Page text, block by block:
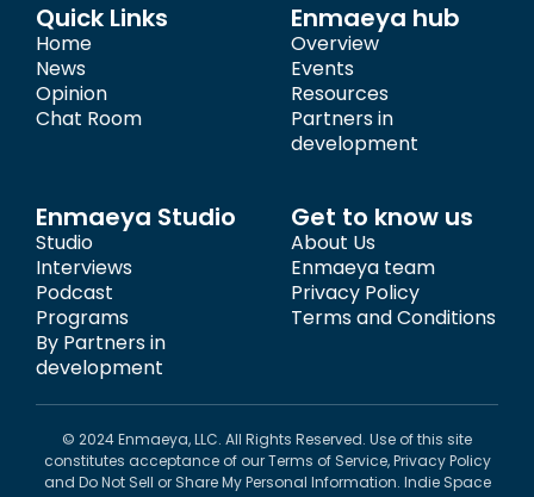
Quick Links
Home
News
Opinion
Chat Room
Enmaeya hub
Overview
Events
Resources
Partners in
development
Enmaeya Studio
Studio
Interviews
Podcast
Programs
By Partners in
development
Get to know us
About Us
Enmaeya team
Privacy Policy
Terms and Conditions
© 2024 Enmaeya, LLC. All Rights Reserved. Use of this site
constitutes acceptance of our Terms of Service, Privacy Policy
and Do Not Sell or Share My Personal Information. Indie Space